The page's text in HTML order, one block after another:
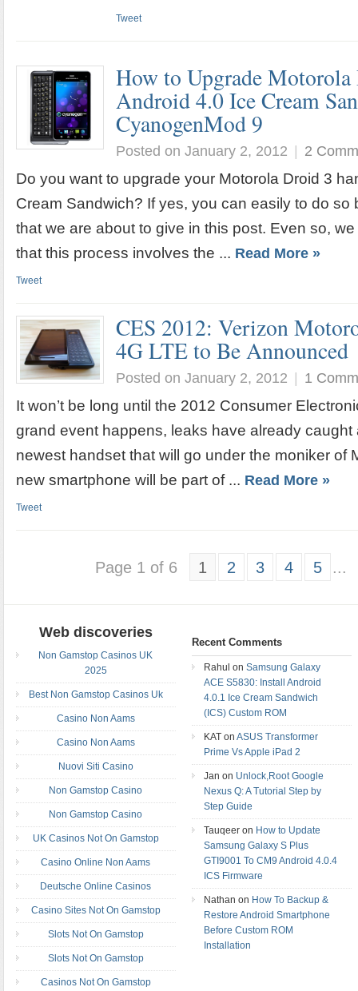
Tweet
How to Upgrade
Android 4.0 Ice Cream
CyanogenMod 9
Posted on January 2, 2012 | 2
Do you want to upgrade your Motorola Droid 3
Cream Sandwich? If yes, you can easily to do so
that we are about to give in this post. Even so,
that this process involves the ... Read More »
Tweet
CES 2012: Verizon
4G LTE to Be Announced
Posted on January 2, 2012 | 1
It won’t be long until the 2012 Consumer
grand event happens, leaks have already caught
newest handset that will go under the moniker of
new smartphone will be part of ... Read More »
Tweet
Page 1 of 6 1 2 3 4 5 ...
Web discoveries
Non Gamstop Casinos UK
2025
Best Non Gamstop Casinos Uk
Casino Non Aams
Casino Non Aams
Nuovi Siti Casino
Non Gamstop Casino
Non Gamstop Casino
UK Casinos Not On Gamstop
Casino Online Non Aams
Deutsche Online Casinos
Casino Sites Not On Gamstop
Slots Not On Gamstop
Slots Not On Gamstop
Casinos Not On Gamstop
Recent Comments
Rahul on Samsung Galaxy
ACE S5830: Install Android
4.0.1 Ice Cream Sandwich
(ICS) Custom ROM
KAT on ASUS Transformer
Prime Vs Apple iPad 2
Jan on Unlock,Root Google
Nexus Q: A Tutorial Step by
Step Guide
Tauqeer on How to Update
Samsung Galaxy S Plus
GTI9001 To CM9 Android 4.0.4
ICS Firmware
Nathan on How To Backup &
Restore Android Smartphone
Before Custom ROM
Installation